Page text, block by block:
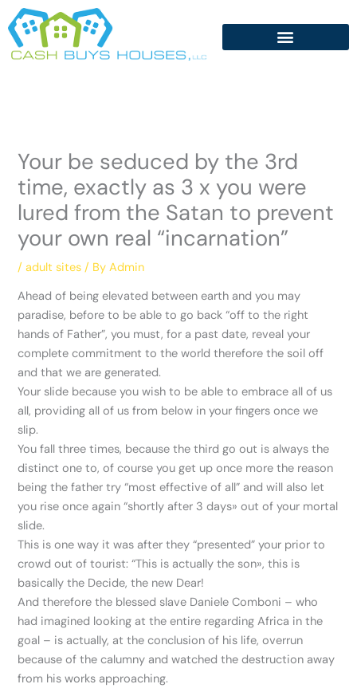
Skip
to
content
Your be seduced by the 3rd
time, exactly as 3 x you were
lured from the Satan to prevent
your own real “incarnation”
/adult sites / ByAdmin
Ahead of being elevated between earth and you may
paradise, before to be able to go back “off to the right
hands of Father”, you must, for a past date, reveal your
complete commitment to the world therefore the soil off
and that we are generated.
Your slide because you wish to be able to embrace all of us
all, providing all of us from below in your fingers once we
slip.
You fall three times, because the third go out is always the
distinct one to, of course you get up once more the reason
being the father try “most effective of all” and will also let
you rise once again “shortly after 3 days» out of your mortal
slide.
This is one way it was after they “presented” your prior to
crowd out of tourist: “This is actually the son», this is
basically the Decide, the new Dear!
And therefore the blessed slave Daniele Comboni – who
had imagined looking at the entire regarding Africa in the
goal – is actually, at the conclusion of his life, overrun
because of the calumny and watched the destruction away
from his works approaching.